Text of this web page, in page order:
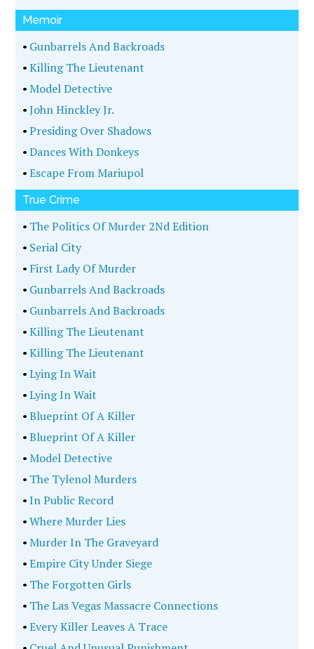
Memoir
• Gunbarrels And Backroads
•Killing The Lieutenant
•Model Detective
•John Hinckley Jr.
•Presiding Over Shadows
•Dances With Donkeys
•Escape From Mariupol
True Crime
• The Politics Of Murder 2Nd Edition
• Serial City
• First Lady Of Murder
• Gunbarrels And Backroads
• Gunbarrels And Backroads
•Killing The Lieutenant
•Killing The Lieutenant
•Lying In Wait
•Lying In Wait
•Blueprint Of A Killer
•Blueprint Of A Killer
•Model Detective
• The Tylenol Murders
•In Public Record
•Where Murder Lies
•Murder In The Graveyard
•Empire City Under Siege
• The Forgotten Girls
• The Las Vegas Massacre Connections
•Every Killer Leaves A Trace